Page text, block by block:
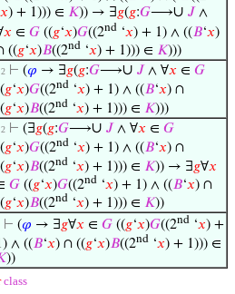
𝑥) + 1))) ∈ 𝐾)) → ∃𝑔(𝑔:𝐺⟶∪ 𝐽 ∧
𝑥 ∈ 𝐺 ((𝑔‘𝑥)𝐺((2nd ‘𝑥) + 1) ∧ ((𝐵‘𝑥)
((𝑔‘𝑥)𝐵((2nd ‘𝑥) + 1))) ∈ 𝐾)))
. 2 ⊢ (𝜑 → ∃𝑔(𝑔:𝐺⟶∪ 𝐽 ∧ ∀𝑥 ∈ 𝐺
𝑔‘𝑥)𝐺((2nd ‘𝑥) + 1) ∧ ((𝐵‘𝑥) ∩
𝑔‘𝑥)𝐵((2nd ‘𝑥) + 1))) ∈ 𝐾)))
. 2 ⊢ (∃𝑔(𝑔:𝐺⟶∪ 𝐽 ∧ ∀𝑥 ∈ 𝐺
𝑔‘𝑥)𝐺((2nd ‘𝑥) + 1) ∧ ((𝐵‘𝑥) ∩
𝑔‘𝑥)𝐵((2nd ‘𝑥) + 1))) ∈ 𝐾)) → ∃𝑔∀𝑥
𝐺 ((𝑔‘𝑥)𝐺((2nd ‘𝑥) + 1) ∧ ((𝐵‘𝑥) ∩
𝑔‘𝑥)𝐵((2nd ‘𝑥) + 1))) ∈ 𝐾))
⊢ (𝜑 → ∃𝑔∀𝑥 ∈ 𝐺 ((𝑔‘𝑥)𝐺((2nd ‘𝑥) +
∧ ((𝐵‘𝑥) ∩ ((𝑔‘𝑥)𝐵((2nd ‘𝑥) + 1))) ∈
))
class